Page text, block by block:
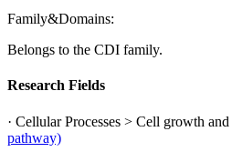
Family&Domains:
Belongs to the CDI family.
Research Fields
· Cellular Processes > Cell growth
pathway)